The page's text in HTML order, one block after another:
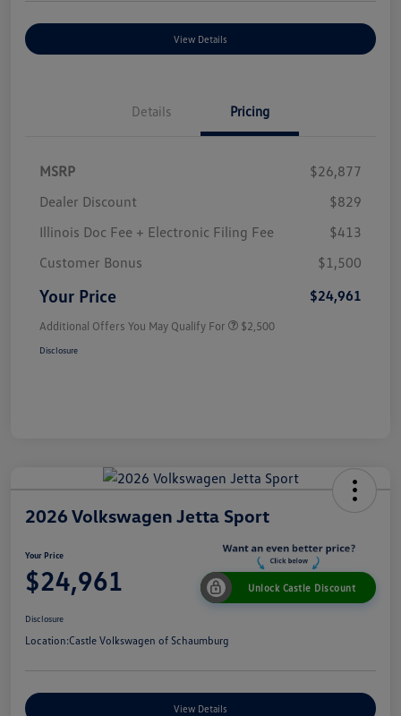
View Details
Details Pricing
MSRP
$26,877
Dealer Discount
$829
Illinois Doc Fee + Electronic Filing Fee
$413
Customer Bonus
$1,500
Your Price $24,961
Additional Offers You May Qualify For $2,500
Disclosure
2026 Volkswagen Jetta Sport
Your Price
$24,961 Unlock Castle Discount
Disclosure
Location:Castle Volkswagen of Schaumburg
View Details